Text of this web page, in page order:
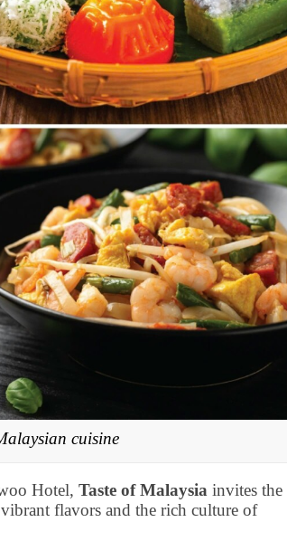
cuisine
Hotel, Taste of Malaysia invites the
flavors and the rich culture of